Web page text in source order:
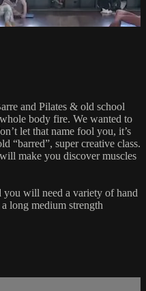
and Pilates & old school
body fire. We wanted to
let that name fool you, it’s
“barred”, super creative class.
make you discover muscles
you will need a variety of hand
long medium strength